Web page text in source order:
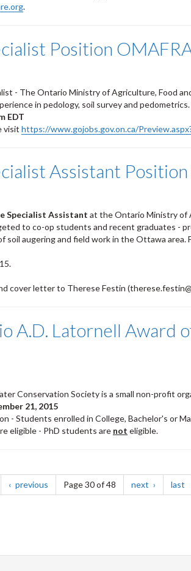
.
Position
- The Ontario Ministry of Agriculture, Food
in pedology, soil survey and
EDT
visit https://www.gojobs.gov.on.ca/
Assistant
Specialist Assistant at the Ontario Ministry of
to co-op students and recent graduates -
soil augering and field work in the Ottawa area.
cover letter to Therese Festin
A.D. Latornell Award
Conservation Society is a small non-profit
21, 2015
- Students enrolled in College, Bachelor's or
eligible - PhD students are not eligible.
previous pagePage 30 of 48 next page last